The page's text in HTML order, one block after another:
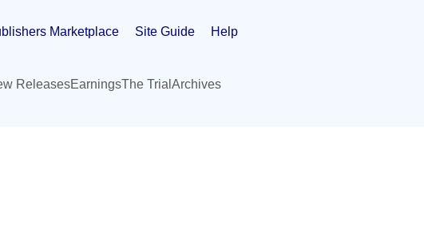
Marketplace Site Guide Help
ReleasesEarningsThe Trial Archives